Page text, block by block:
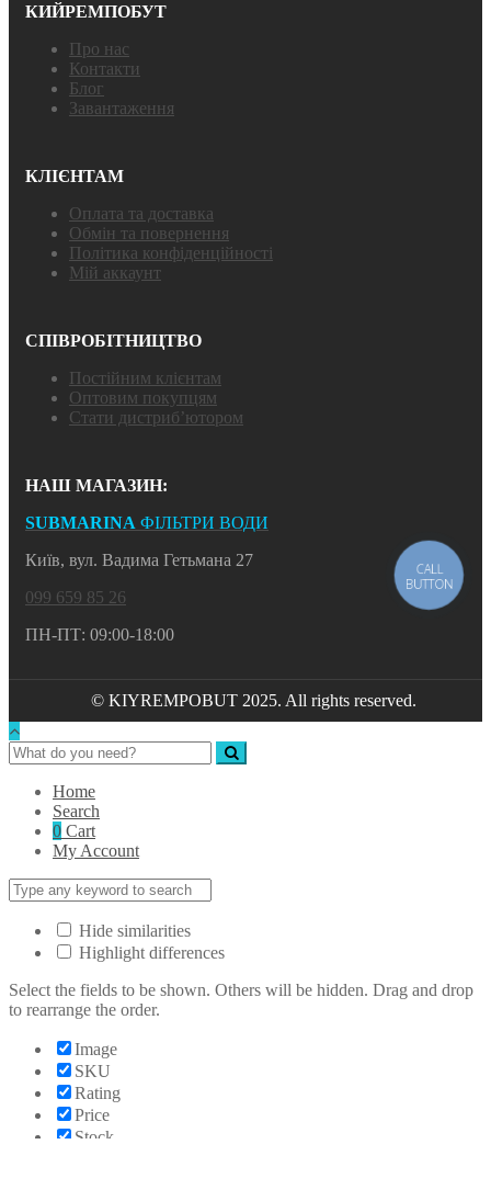
КИЙРЕМПОБУТ
Про нас
Контакти
Блог
Завантаження
КЛІЄНТАМ
Оплата та доставка
Обмін та повернення
Політика конфіденційності
Мій аккаунт
СПІВРОБІТНИЦТВО
Постійним клієнтам
Оптовим покупцям
Стати дистриб’ютором
НАШ МАГАЗИН:
SUBMARINA ФІЛЬТРИ ВОДИ
Київ, вул. Вадима Гетьмана 27
099 659 85 26
ПН-ПТ: 09:00-18:00
© KIYREMPOBUT 2025. All rights reserved.
Home
Search
0 Cart
My Account
Hide similarities
Highlight differences
Select the fields to be shown. Others will be hidden. Drag and drop
to rearrange the order.
Image
SKU
Rating
Price
Stock
CALL
BUTTON